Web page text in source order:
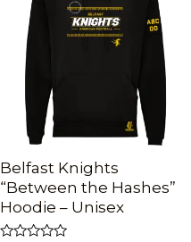
Belfast Knights
“Between the Hashes”
Hoodie – Unisex